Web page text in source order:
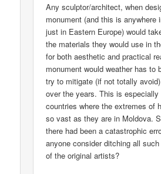
Any sculptor/architect, when
monument (and this is anywhere
just in Eastern Europe) would
the materials they would use in
for both aesthetic and practical
monument would weather has to
try to mitigate (if not totally
over the years. This is
countries where the extremes of
so vast as they are in Moldova.
there had been a catastrophic
anyone consider ditching all
of the original artists?